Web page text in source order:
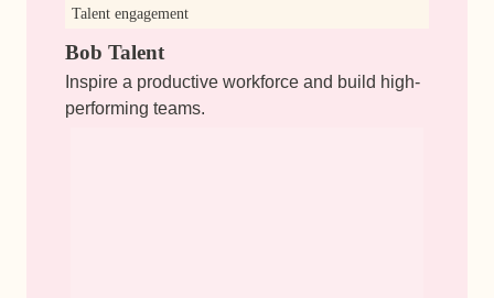
Talent engagement
Bob Talent
Inspire a productive workforce and build high-
performing teams.